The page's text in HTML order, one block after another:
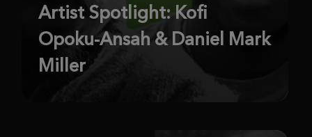
Artist Spotlight: Kofi
Opoku-Ansah & Daniel Mark
Miller